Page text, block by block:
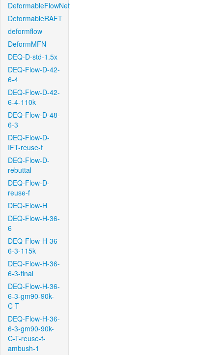
DeformableFlowNet
DeformableRAFT
deformflow
DeformMFN
DEQ-D-std-1.5x
DEQ-Flow-D-42-
6-4
DEQ-Flow-D-42-
6-4-110k
DEQ-Flow-D-48-
6-3
DEQ-Flow-D-
IFT-reuse-f
DEQ-Flow-D-
rebuttal
DEQ-Flow-D-
reuse-f
DEQ-Flow-H
DEQ-Flow-H-36-
6
DEQ-Flow-H-36-
6-3-115k
DEQ-Flow-H-36-
6-3-final
DEQ-Flow-H-36-
6-3-gm90-90k-
C-T
DEQ-Flow-H-36-
6-3-gm90-90k-
C-T-reuse-f-
ambush-1